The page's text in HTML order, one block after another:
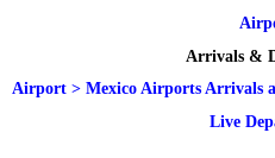
Arrivals &
Airport > Mexico Airports Arrivals
Live